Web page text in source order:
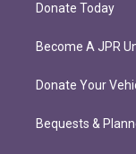
Donate Today
Become A JPR
Donate Your
Bequests &